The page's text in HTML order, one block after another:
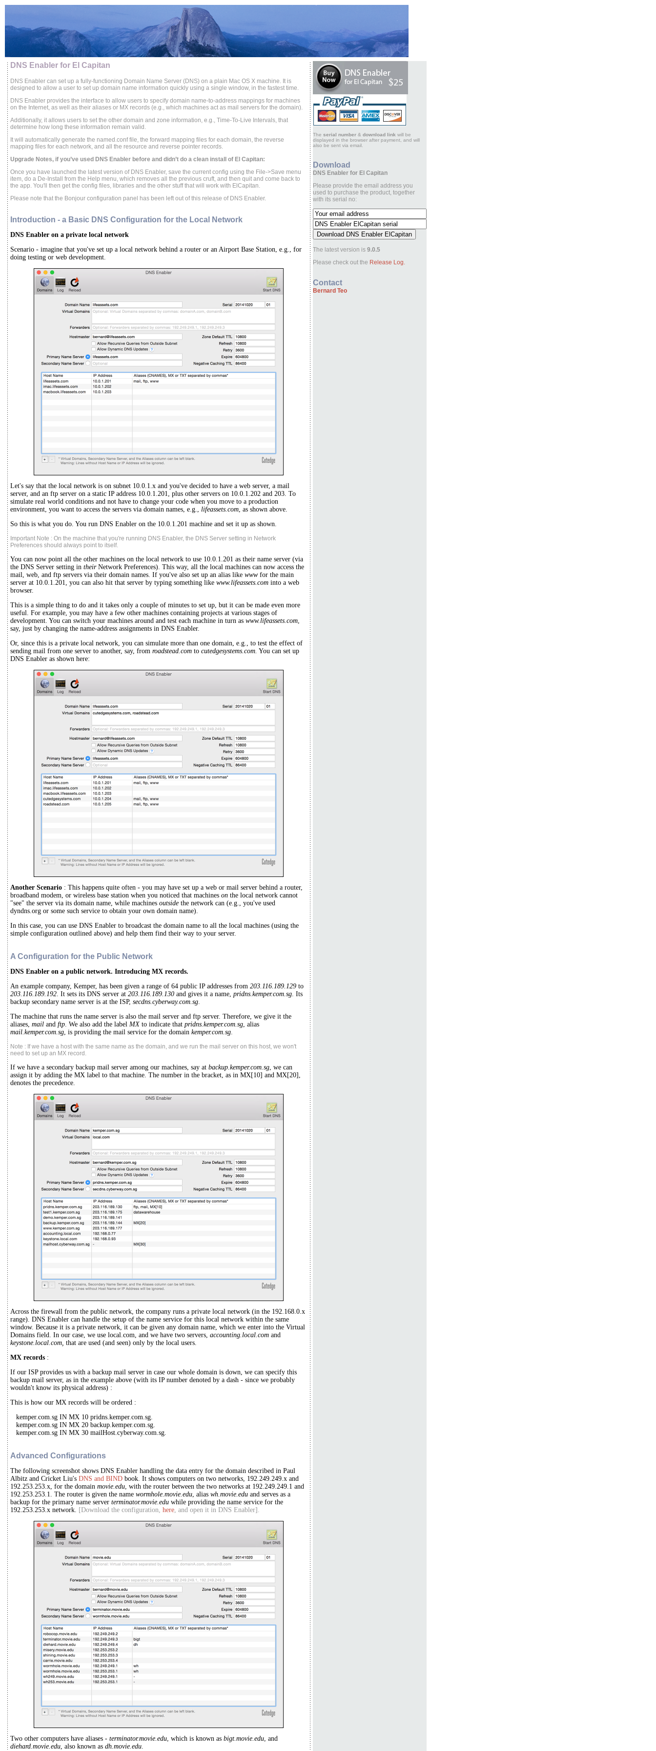
DNS Enabler for El Capitan
DNS Enabler can set up a fully-functioning Domain Name Server (DNS) on a plain Mac OS X machine. It is
designed to allow a user to set up domain name information quickly using a single window, in the fastest time.
DNS Enabler provides the interface to allow users to specify domain name-to-address mappings for machines
on the Internet, as well as their aliases or MX records (e.g., which machines act as mail servers for the domain).
Additionally, it allows users to set the other domain and zone information, e.g., Time-To-Live Intervals, that
determine how long these information remain valid.
It will automatically generate the named.conf file, the forward mapping files for each domain, the reverse
mapping files for each network, and all the resource and reverse pointer records.
Upgrade Notes, if you’ve used DNS Enabler before and didn’t do a clean install of El Capitan:
Once you have launched the latest version of DNS Enabler, save the current config using the File->Save menu
item, do a De-Install from the Help menu, which removes all the previous cruft, and then quit and come back to
the app. You'll then get the config files, libraries and the other stuff that will work with ElCapitan.
Please note that the Bonjour configuration panel has been left out of this release of DNS Enabler.
Introduction - a Basic DNS Configuration for the Local Network
DNS Enabler on a private local network
Scenario - imagine that you've set up a local network behind a router or an Airport Base Station, e.g., for
doing testing or web development.
Let's say that the local network is on subnet 10.0.1.x and you've decided to have a web server, a mail
server, and an ftp server on a static IP address 10.0.1.201, plus other servers on 10.0.1.202 and 203. To
simulate real world conditions and not have to change your code when you move to a production
environment, you want to access the servers via domain names, e.g., lifeassets.com, as shown above.
So this is what you do. You run DNS Enabler on the 10.0.1.201 machine and set it up as shown.
Important Note : On the machine that you're running DNS Enabler, the DNS Server setting in Network
Preferences should always point to itself.
You can now point all the other machines on the local network to use 10.0.1.201 as their name server (via
the DNS Server setting in theirNetwork Preferences). This way, all the local machines can now access the
mail, web, and ftp servers via their domain names. If you've also set up an alias like www for the main
server at 10.0.1.201, you can also hit that server by typing something like www.lifeassets.com into a web
browser.
This is a simple thing to do and it takes only a couple of minutes to set up, but it can be made even more
useful. For example, you may have a few other machines containing projects at various stages of
development. You can switch your machines around and test each machine in turn as www.lifeassets.com,
say, just by changing the name-address assignments in DNS Enabler.
Or, since this is a private local network, you can simulate more than one domain, e.g., to test the effect of
sending mail from one server to another, say, from roadstead.com to cutedgesystems.com. You can set up
DNS Enabler as shown here:
Another Scenario : This happens quite often - you may have set up a web or mail server behind a router,
broadband modem, or wireless base station when you noticed that machines on the local network cannot
"see" the server via its domain name, while machines outside the network can (e.g., you've used
dyndns.org or some such service to obtain your own domain name).
In this case, you can use DNS Enabler to broadcast the domain name to all the local machines (using the
simple configuration outlined above) and help them find their way to your server.
A Configuration for the Public Network
DNS Enabler on a public network. Introducing MX records.
An example company, Kemper, has been given a range of 64 public IP addresses from 203.116.189.129 to
203.116.189.192. It sets its DNS server at 203.116.189.130 and gives it a name, pridns.kemper.com.sg. Its
backup secondary name server is at the ISP, secdns.cyberway.com.sg.
The machine that runs the name server is also the mail server and ftp server. Therefore, we give it the
aliases, mail and ftp. We also add the label MX to indicate that pridns.kemper.com.sg, alias
mail.kemper.com.sg, is providing the mail service for the domain kemper.com.sg.
Note : If we have a host with the same name as the domain, and we run the mail server on this host, we won't
need to set up an MX record.
If we have a secondary backup mail server among our machines, say at backup.kemper.com.sg, we can
assign it by adding the MX label to that machine. The number in the bracket, as in MX[10] and MX[20],
denotes the precedence.
Across the firewall from the public network, the company runs a private local network (in the 192.168.0.x
range). DNS Enabler can handle the setup of the name service for this local network within the same
window. Because it is a private network, it can be given any domain name, which we enter into the Virtual
Domains field. In our case, we use local.com, and we have two servers, accounting.local.com and
keystone.local.com, that are used (and seen) only by the local users.
MX records :
If our ISP provides us with a backup mail server in case our whole domain is down, we can specify this
backup mail server, as in the example above (with its IP number denoted by a dash - since we probably
wouldn't know its physical address) :
This is how our MX records will be ordered :
kemper.com.sg IN MX 10 pridns.kemper.com.sg.
kemper.com.sg IN MX 20 backup.kemper.com.sg.
kemper.com.sg IN MX 30 mailHost.cyberway.com.sg.
Advanced Configurations
The following screenshot shows DNS Enabler handling the data entry for the domain described in Paul
Albitz and Cricket Liu's DNS and BIND book. It shows computers on two networks, 192.249.249.x and
192.253.253.x, for the domain movie.edu, with the router between the two networks at 192.249.249.1 and
192.253.253.1. The router is given the name wormhole.movie.edu, alias wh.movie.edu and serves as a
backup for the primary name server terminator.movie.edu while providing the name service for the
192.253.253.x network. [Download the configuration, here, and open it in DNS Enabler].
Two other computers have aliases - terminator.movie.edu, which is known as bigt.movie.edu, and
diehard.movie.edu, also known as dh.movie.edu.
The serial number & download link will be
displayed in the browser after payment, and will
also be sent via email.
Download
DNS Enabler for El Capitan
Please provide the email address you
used to purchase the product, together
with its serial no:
The latest version is 9.0.5
Please check out the Release Log.
Contact
Bernard Teo